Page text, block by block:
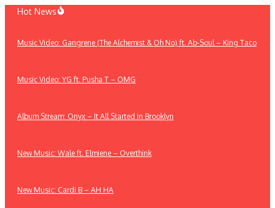
SkipHot News
Music Video: Gangrene (The Alchemist & Oh No) ft. Ab-Soul – King Taco
Music Video: YG ft. Pusha T – OMG
Album Stream: Onyx – It All Started in Brooklyn
New Music: Wale ft. Elmiene – Overthink
New Music: Cardi B – AH HA